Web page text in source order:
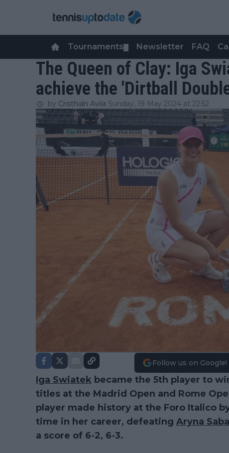
Tournaments Newsletter FAQ
The Queen of Clay: Iga
achieve the 'Dirtball
by Cristhián Avila Sunday, 19 May 2024 at 22:52
Follow us on Google!
Iga Swiatek became the 5th player to
titles at the Madrid Open and Rome
player made history at the Foro Italico
time in her career, defeating Aryna
a score of 6-2, 6-3.